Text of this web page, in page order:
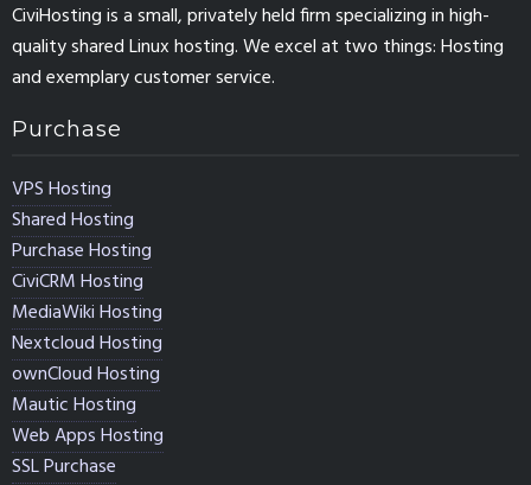
CiviHosting is a small, privately held firm specializing in high-
quality shared Linux hosting. We excel at two things: Hosting
and exemplary customer service.
Purchase
VPS Hosting
Shared Hosting
Purchase Hosting
CiviCRM Hosting
MediaWiki Hosting
Nextcloud Hosting
ownCloud Hosting
Mautic Hosting
Web Apps Hosting
SSL Purchase